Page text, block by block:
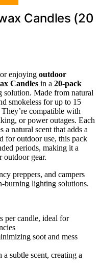
Candles (20
enjoying outdoor
Candles in a 20-pack
solution. Made from natural
smokeless for up to 15
compatible with
or power outages. Each
a natural scent that adds a
for outdoor use, this pack
periods, making it a
outdoor gear.
preppers, and campers
burning lighting solutions.
per candle, ideal for
soot and mess
subtle scent, creating a